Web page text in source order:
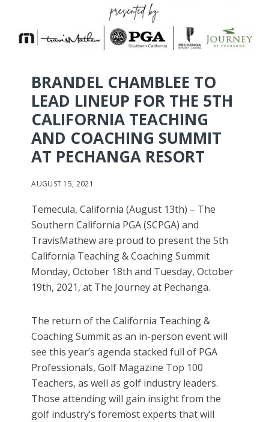
BRANDEL CHAMBLEE TO
LEAD LINEUP FOR THE 5TH
CALIFORNIA TEACHING
AND COACHING SUMMIT
AT PECHANGA RESORT
AUGUST 15, 2021
Temecula, California (August 13th) – The
Southern California PGA (SCPGA) and
TravisMathew are proud to present the 5th
California Teaching & Coaching Summit
Monday, October 18th and Tuesday, October
19th, 2021, at The Journey at Pechanga.
The return of the California Teaching &
Coaching Summit as an in-person event will
see this year’s agenda stacked full of PGA
Professionals, Golf Magazine Top 100
Teachers, as well as golf industry leaders.
Those attending will gain insight from the
golf industry’s foremost experts that will